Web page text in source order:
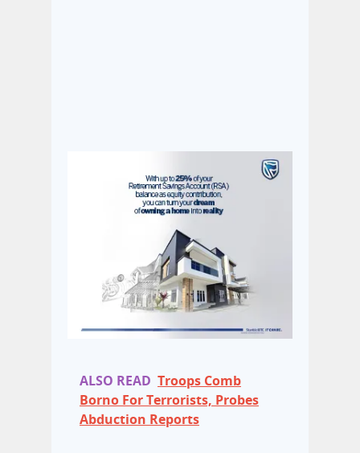
ALSO READ Troops Comb
Borno For Terrorists, Probes
Abduction Reports